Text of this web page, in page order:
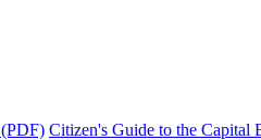
Citizen's Guide to the Capital